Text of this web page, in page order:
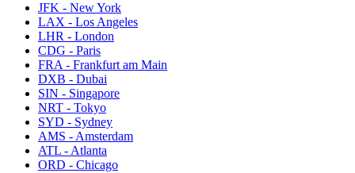
JFK - New York
LAX - Los Angeles
LHR - London
CDG - Paris
FRA - Frankfurt am Main
DXB - Dubai
SIN - Singapore
NRT - Tokyo
SYD - Sydney
AMS - Amsterdam
ATL - Atlanta
ORD - Chicago